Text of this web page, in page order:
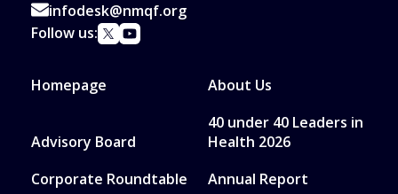
infodesk@nmqf.org
Follow us:
Homepage About Us
Advisory Board
40 under 40 Leaders in
Health 2026
Corporate Roundtable
Annual Report